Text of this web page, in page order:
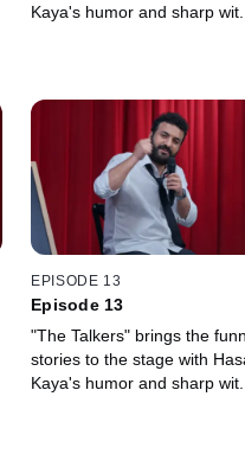
Kaya's humor and sharp wit.
EPISODE 13
Episode 13
"The Talkers" brings the
stories to the stage with
Kaya's humor and sharp wit.